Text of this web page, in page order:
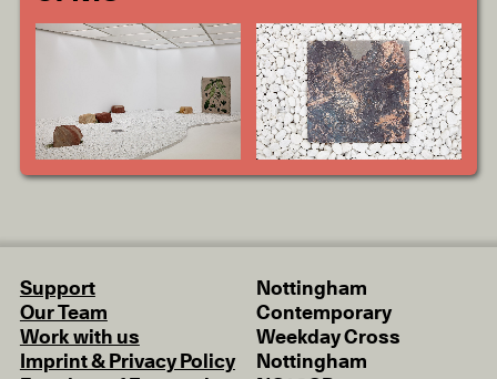
Support
Our Team
Work with us
Imprint & Privacy Policy
Nottingham
Contemporary
Weekday Cross
Nottingham